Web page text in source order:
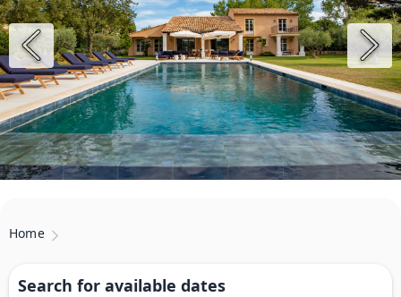
Home
Search for available dates